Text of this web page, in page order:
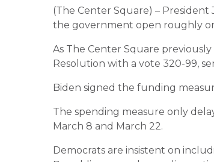
(The Center Square) –
the government open roughly
As The Center Square
Resolution with a vote 320-99,
Biden signed the funding
The spending measure only
March 8 and March 22.
Democrats are insistent on